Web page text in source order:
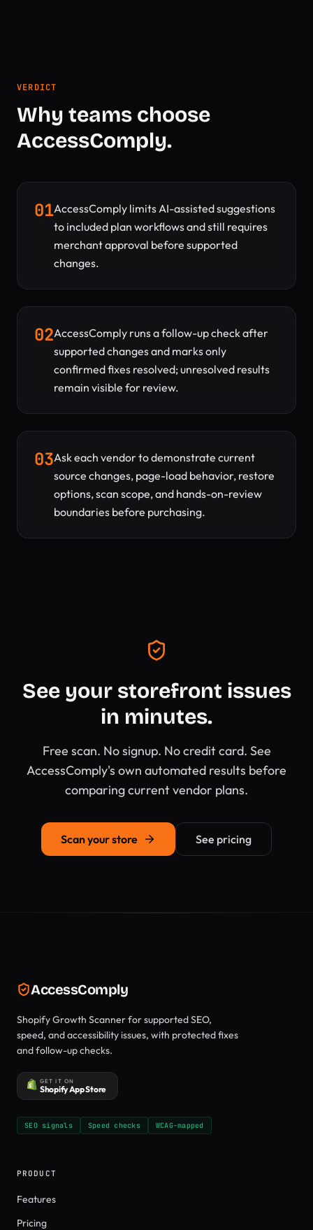
VERDICT
Why teams choose
AccessComply.
01AccessComply limits AI-assisted suggestions
to included plan workflows and still requires
merchant approval before supported
changes.
02AccessComply runs a follow-up check after
supported changes and marks only
confirmed fixes resolved; unresolved results
remain visible for review.
03Ask each vendor to demonstrate current
source changes, page-load behavior, restore
options, scan scope, and hands-on-review
boundaries before purchasing.
See your storefront issues
in minutes.
Free scan. No signup. No credit card. See
AccessComply's own automated results before
comparing current vendor plans.
Scan your store See pricing
AccessComply
Shopify Growth Scanner for supported SEO,
speed, and accessibility issues, with protected fixes
and follow-up checks.
GET IT ON
Shopify App Store
SEO signals Speed checks WCAG-mapped
PRODUCT
Features
Pricing